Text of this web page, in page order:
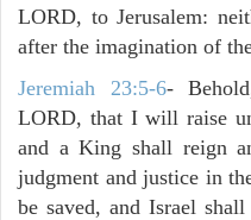
LORD, to Jerusalem:
after the imagination of
Jeremiah 23:5-6-
LORD, that I will raise
and a King shall reign
judgment and justice in
be saved, and Israel